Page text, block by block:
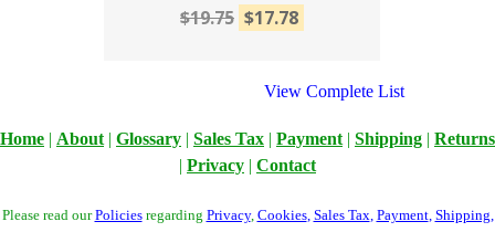
$19.75 $17.78
View Complete List
Home | About | Glossary | Sales Tax | Payment | Shipping | Returns
| Privacy | Contact
Please read ourPoliciesregarding Privacy, Cookies, Sales Tax, Payment, Shipping,